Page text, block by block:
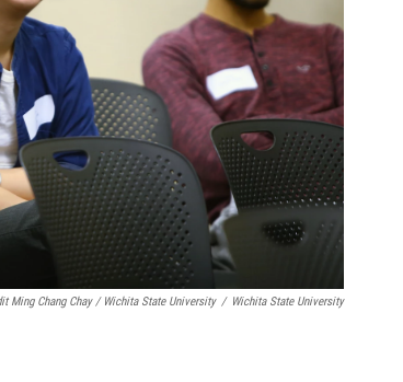
Ming Chang Chay / Wichita State University / Wichita State University